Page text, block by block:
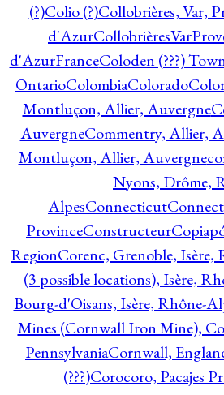
(?)Colio (?)Collobrières, Var,
d'Azur
d'AzurFranceColoden (???)
OntarioColombiaColorado
Montluçon, Allier, Auvergne
AuvergneCommentry, Allier,
Montluçon, Allier, Auvergne
Nyons, Drôme,
AlpesConnecticut
ProvinceConstructeur
RegionCorenc, Grenoble, Isère,
(3 possible locations), Isère,
Bourg-d'Oisans, Isère, Rhône-
Mines (Cornwall Iron Mine),
PennsylvaniaCornwall,
(???)Corocoro, Pacajes